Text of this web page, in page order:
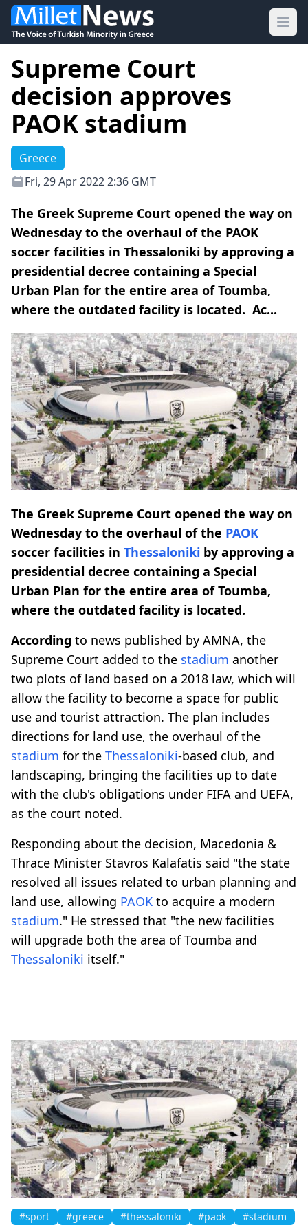
Supreme Court
decision approves
PAOK stadium
Greece
Fri, 29 Apr 2022 2:36 GMT
The Greek Supreme Court opened the way on
Wednesday to the overhaul of the PAOK
soccer facilities in Thessaloniki by approving a
presidential decree containing a Special
Urban Plan for the entire area of Toumba,
where the outdated facility is located. Ac...
The Greek Supreme Court opened the way on
Wednesday to the overhaul of the PAOK
soccer facilities in Thessaloniki by approving a
presidential decree containing a Special
Urban Plan for the entire area of Toumba,
where the outdated facility is located.
According to news published by AMNA, the
Supreme Court added to the stadium another
two plots of land based on a 2018 law, which will
allow the facility to become a space for public
use and tourist attraction. The plan includes
directions for land use, the overhaul of the
stadium for the Thessaloniki-based club, and
landscaping, bringing the facilities up to date
with the club's obligations under FIFA and UEFA,
as the court noted.
Responding about the decision, Macedonia &
Thrace Minister Stavros Kalafatis said "the state
resolved all issues related to urban planning and
land use, allowing PAOK to acquire a modern
stadium." He stressed that "the new facilities
will upgrade both the area of Toumba and
Thessaloniki itself."
#sport #greece #thessaloniki #paok #stadium